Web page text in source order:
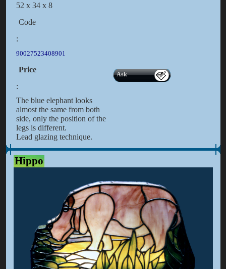
52 x 34 x 8
Code
:
90027523408901
Price
:
Ask
The blue elephant looks
almost the same from both
side, only the position of the
legs is different.
Lead glazing technique.
Hippo